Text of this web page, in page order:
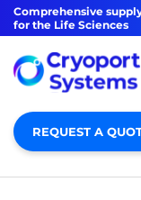
Comprehensive
for the Life Sciences
REQUEST A